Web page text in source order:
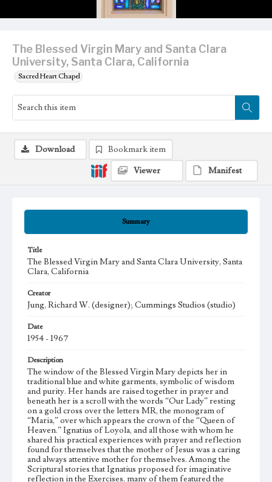
The Blessed Virgin Mary and Santa Clara
University, Santa Clara, California
Sacred Heart Chapel
Summary
Title
The Blessed Virgin Mary and Santa Clara University, Santa
Clara, California
Creator
Jung, Richard W. (designer); Cummings Studios (studio)
Date
1954 - 1967
Description
The window of the Blessed Virgin Mary depicts her in
traditional blue and white garments, symbolic of wisdom
and purity. Her hands are raised together in prayer and
beneath her is a scroll with the words “Our Lady” resting
on a gold cross over the letters MR, the monogram of
“Maria,” over which appears the crown of the “Queen of
Heaven.” Ignatius of Loyola, and all those with whom he
shared his practical experiences with prayer and reflection
found for themselves that the mother of Jesus was a caring
and always attentive mother for themselves. Among the
Scriptural stories that Ignatius proposed for imaginative
reflection in the Exercises, many of them featured the
Download
Bookmark item
Viewer
Manifest